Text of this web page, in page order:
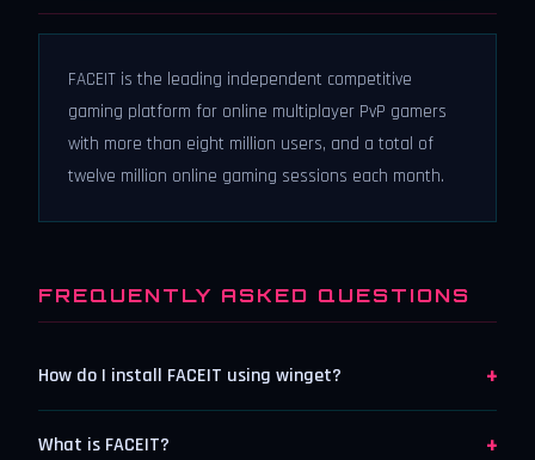
FACEIT is the leading independent competitive
gaming platform for online multiplayer PvP gamers
with more than eight million users, and a total of
twelve million online gaming sessions each month.
FREQUENTLY ASKED QUESTIONS
How do I install FACEIT using winget? +
What is FACEIT? +